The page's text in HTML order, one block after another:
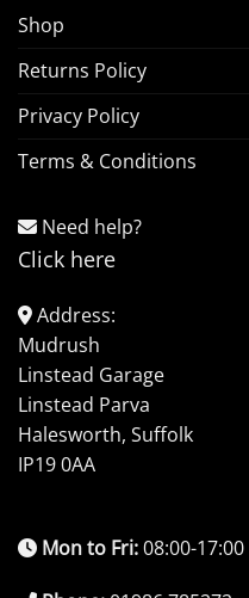
Shop
Returns Policy
Privacy Policy
Terms & Conditions
Need help?
Click here
Address:
Mudrush
Linstead Garage
Linstead Parva
Halesworth, Suffolk
IP19 0AA
Mon to Fri:08:00-17:00